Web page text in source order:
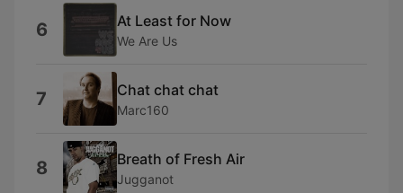
6 At Least for Now
We Are Us
7 Chat chat chat
Marc160
8 Breath of Fresh Air
Jugganot